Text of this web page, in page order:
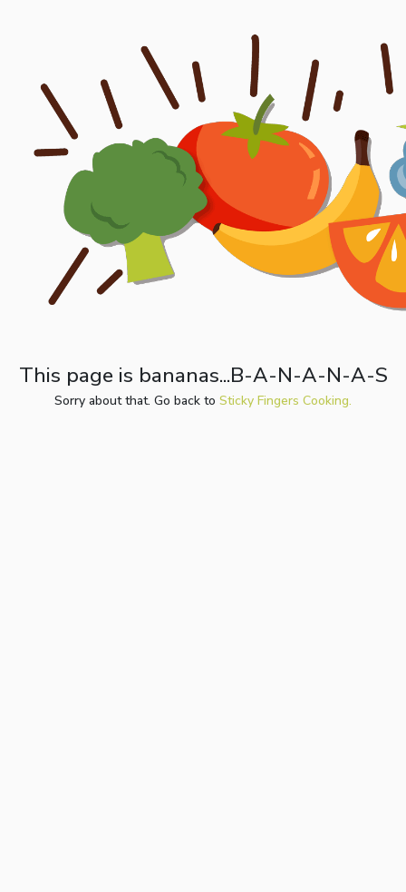
This page is bananas...B-A-N-A-N-A-S
Sorry about that. Go back to Sticky Fingers Cooking.